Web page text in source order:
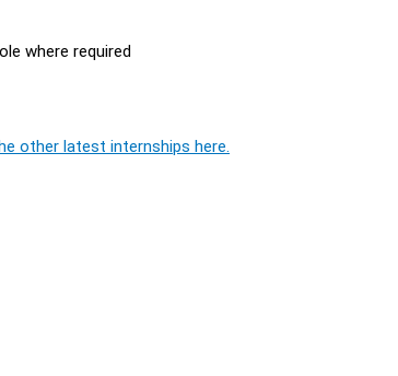
where required
other latest internships here.